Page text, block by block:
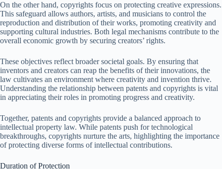
On the other hand, copyrights focus on protecting creative expressions.
This safeguard allows authors, artists, and musicians to control the
reproduction and distribution of their works, promoting creativity and
supporting cultural industries. Both legal mechanisms contribute to the
overall economic growth by securing creators’ rights.
These objectives reflect broader societal goals. By ensuring that
inventors and creators can reap the benefits of their innovations, the
law cultivates an environment where creativity and invention thrive.
Understanding the relationship between patents and copyrights is vital
in appreciating their roles in promoting progress and creativity.
Together, patents and copyrights provide a balanced approach to
intellectual property law. While patents push for technological
breakthroughs, copyrights nurture the arts, highlighting the importance
of protecting diverse forms of intellectual contributions.
Duration of Protection